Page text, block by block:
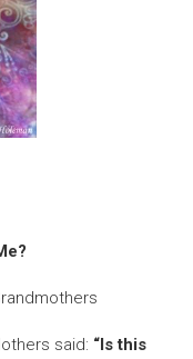
said: “Is this